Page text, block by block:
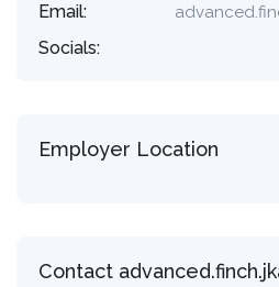
Email:
Socials:
Employer Location
Contact